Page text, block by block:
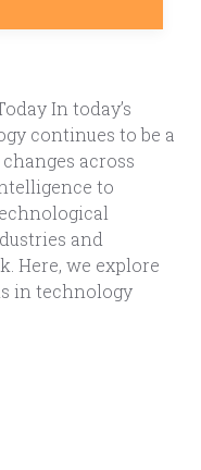
In today’s
continues to be a
across
to
and
Here, we explore
in technology